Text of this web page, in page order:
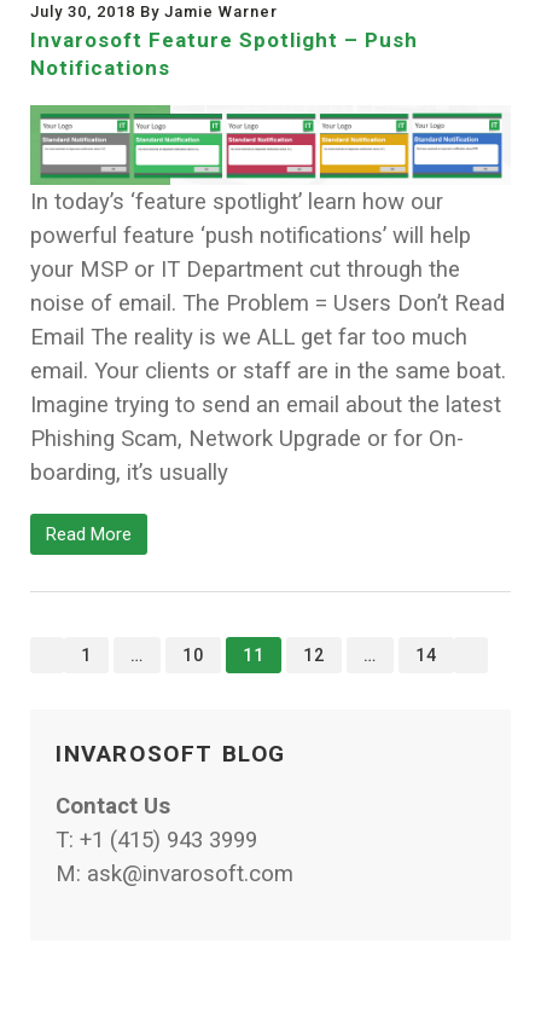
July 30, 2018 By Jamie Warner
Invarosoft Feature Spotlight – Push
Notifications
In today’s ‘feature spotlight’ learn how our
powerful feature ‘push notifications’ will help
your MSP or IT Department cut through the
noise of email. The Problem = Users Don’t Read
Email The reality is we ALL get far too much
email. Your clients or staff are in the same boat.
Imagine trying to send an email about the latest
Phishing Scam, Network Upgrade or for On-
boarding, it’s usually
Read More
1 … 10 11 12 … 14
INVAROSOFT BLOG
Contact Us
T: +1 (415) 943 3999
M: ask@invarosoft.com